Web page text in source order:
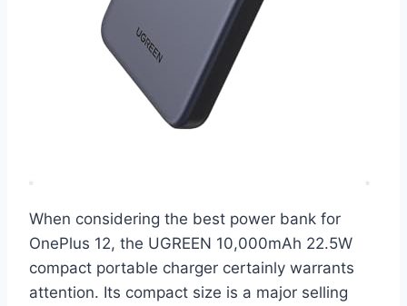
When considering the best power bank for
OnePlus 12, the UGREEN 10,000mAh 22.5W
compact portable charger certainly warrants
attention. Its compact size is a major selling